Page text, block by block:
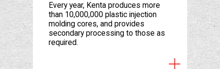
Every year, Kenta produces more
than 10,000,000 plastic injection
molding cores, and provides
secondary processing to those as
required.